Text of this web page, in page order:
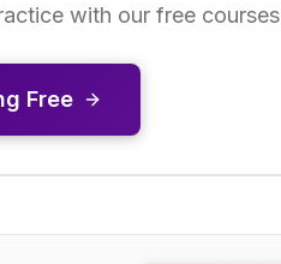
with our free courses
Free